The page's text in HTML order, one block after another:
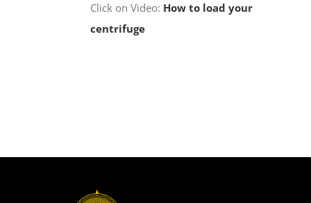
Click on Video: How to load your
centrifuge